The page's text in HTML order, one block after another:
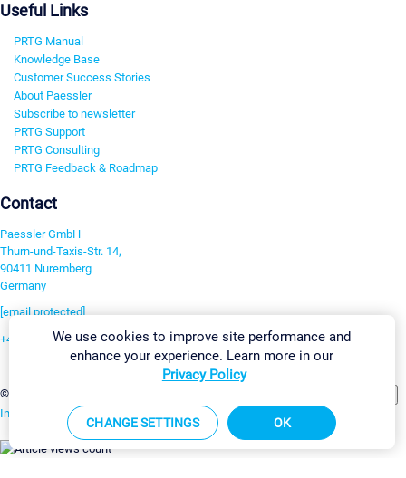
Useful Links
PRTG Manual
Knowledge Base
Customer Success Stories
About Paessler
Subscribe to newsletter
PRTG Support
PRTG Consulting
PRTG Feedback & Roadmap
Contact
Paessler GmbH
Thurn-und-Taxis-Str. 14,
90411 Nuremberg
Germany
[email protected]
+49 911 93775-0
©2026 Paessler GmbH
Imprint Report Vulnerability Download & InstallSitemap
We use cookies to improve site performance and
enhance your experience. Learn more in our
Privacy Policy
CHANGE SETTINGS OK